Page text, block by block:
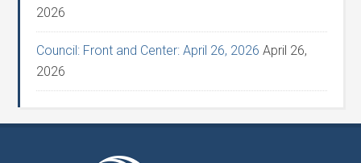
2026
Council: Front and Center: April 26, 2026 April 26,
2026